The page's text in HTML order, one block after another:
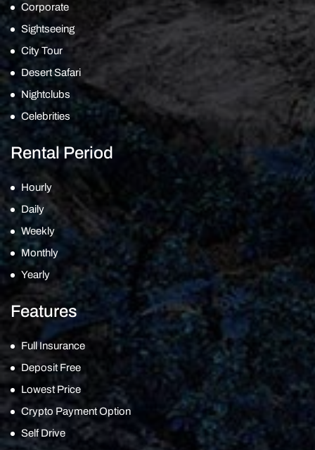
Corporate
Sightseeing
City Tour
Desert Safari
Nightclubs
Celebrities
Rental Period
Hourly
Daily
Weekly
Monthly
Yearly
Features
Full Insurance
Deposit Free
Lowest Price
Crypto Payment Option
Self Drive